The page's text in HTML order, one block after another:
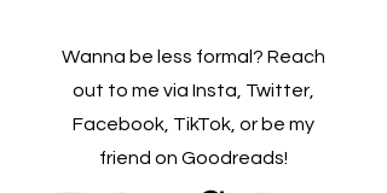
Wanna be less formal? Reach
out to me via Insta, Twitter,
Facebook, TikTok, or be my
friend on Goodreads!